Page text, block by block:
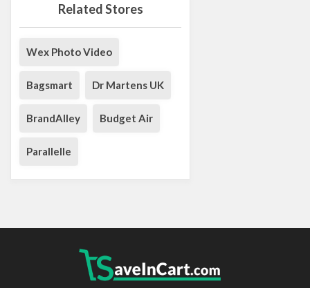
Related Stores
Wex Photo Video
Bagsmart Dr Martens UK
BrandAlley Budget Air
Parallelle